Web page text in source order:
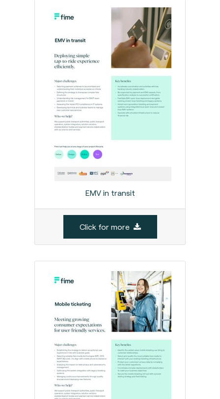
EMV in transit
Click for more